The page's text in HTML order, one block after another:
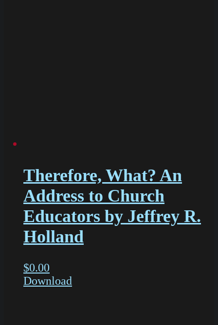
Therefore, What? An
Address to Church
Educators by Jeffrey R.
Holland
$0.00
Download